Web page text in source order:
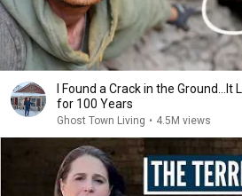
I Found a Crack in the Ground…It
for 100 Years
Ghost Town Living • 4.5M views